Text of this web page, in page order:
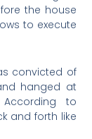
the house
to execute
convicted of
hanged at
to
and forth like